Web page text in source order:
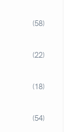
(58)
(22)
(18)
(54)